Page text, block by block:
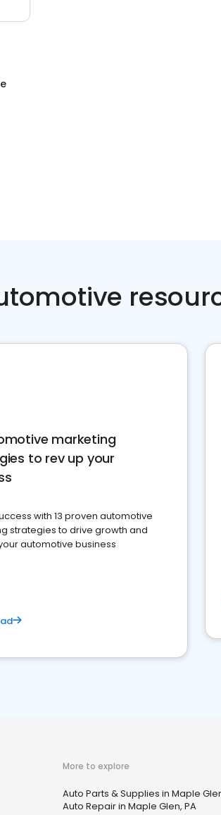
marketing
to rev up your
with 13 proven automotive
strategies to drive growth and
automotive business
More to explore
Auto Parts & Supplies in Maple
Auto Repair in Maple Glen, PA